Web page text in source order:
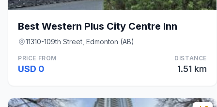
Best Western Plus City Centre Inn
11310-109th Street, Edmonton (AB)
PRICE FROM
USD 0
DISTANCE
1.51 km